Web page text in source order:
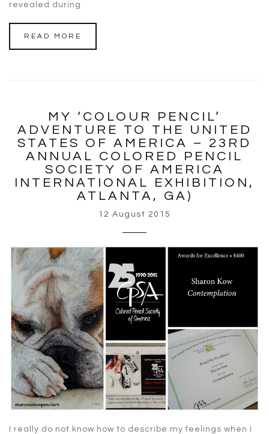
revealed during
READ MORE
MY ‘COLOUR PENCIL’
ADVENTURE TO THE UNITED
STATES OF AMERICA – 23RD
ANNUAL COLORED PENCIL
SOCIETY OF AMERICA
INTERNATIONAL EXHIBITION,
ATLANTA, GA)
12 August 2015
I really do not know how to describe my feelings when I